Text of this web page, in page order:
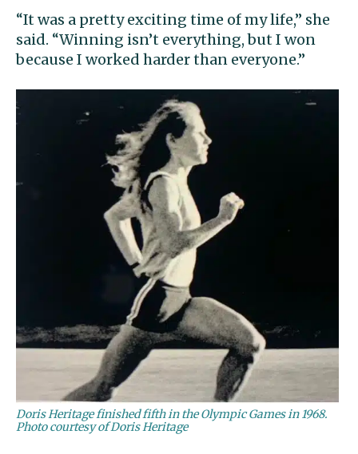
“It was a pretty exciting time of my life,” she
said. “Winning isn’t everything, but I won
because I worked harder than everyone.”
Doris Heritage finished fifth in the Olympic Games in 1968.
Photo courtesy of Doris Heritage